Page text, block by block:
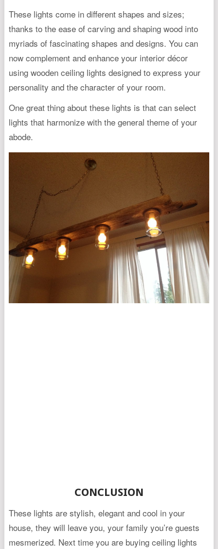
These lights come in different shapes and sizes;
thanks to the ease of carving and shaping wood into
myriads of fascinating shapes and designs. You can
now complement and enhance your interior décor
using wooden ceiling lights designed to express your
personality and the character of your room.
One great thing about these lights is that can select
lights that harmonize with the general theme of your
abode.
CONCLUSION
These lights are stylish, elegant and cool in your
house, they will leave you, your family you’re guests
mesmerized. Next time you are buying ceiling lights